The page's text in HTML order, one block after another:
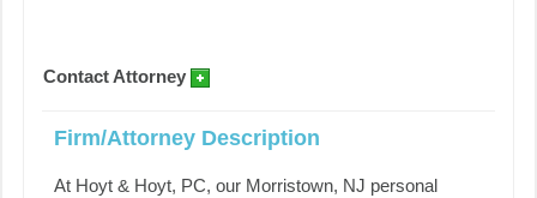
Contact Attorney
Firm/Attorney Description
At Hoyt & Hoyt, PC, our Morristown, NJ personal